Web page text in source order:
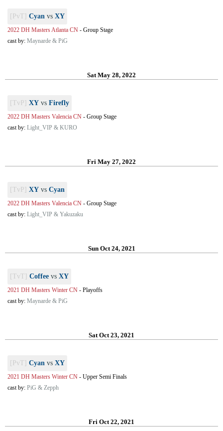
[PvT] Cyan vs XY
2022 DH Masters Atlanta CN - Group Stage
cast by: Maynarde & PiG
Sat May 28, 2022
[TvP] XY vs Firefly
2022 DH Masters Valencia CN - Group Stage
cast by: Light_VIP & KURO
Fri May 27, 2022
[TvP] XY vs Cyan
2022 DH Masters Valencia CN - Group Stage
cast by: Light_VIP & Yakuzaku
Sun Oct 24, 2021
[TvT] Coffee vs XY
2021 DH Masters Winter CN - Playoffs
cast by: Maynarde & PiG
Sat Oct 23, 2021
[PvT] Cyan vs XY
2021 DH Masters Winter CN - Upper Semi Finals
cast by: PiG & Zepph
Fri Oct 22, 2021